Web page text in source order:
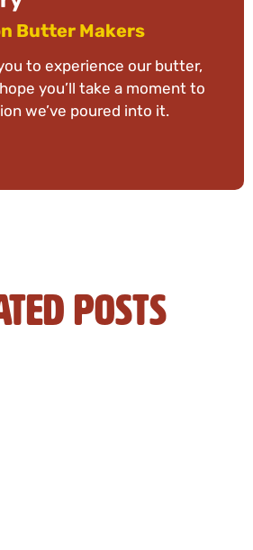
Butter Makers
to experience our butter,
you’ll take a moment to
we’ve poured into it.
Posts